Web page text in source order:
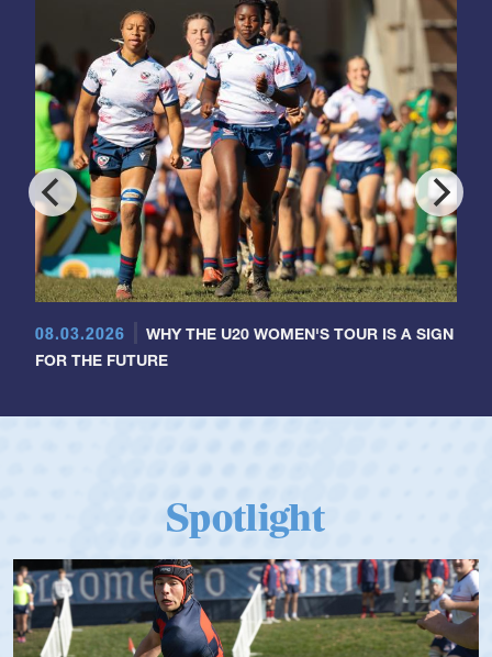
08.03.2026
WHY THE U20 WOMEN'S TOUR IS A SIGN
FOR THE FUTURE
Spotlight